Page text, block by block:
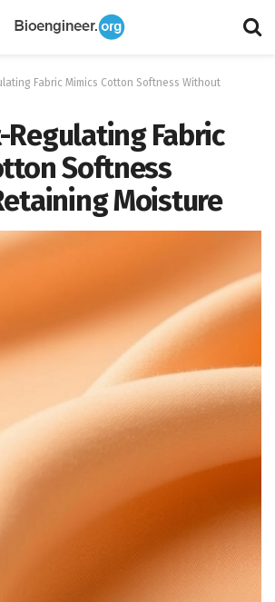
Fabric Mimics Cotton Softness Without
Regulating Fabric
Softness
Moisture